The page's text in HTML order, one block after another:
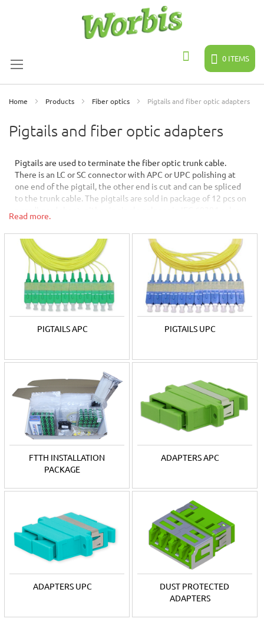
0 ITEMS
Home Products Fiber optics Pigtails and fiber optic adapters
Pigtails and fiber optic adapters
Pigtails are used to terminate the fiber optic trunk cable.
There is an LC or SC connector with APC or UPC polishing at
one end of the pigtail, the other end is cut and can be spliced
to the trunk cable. The pigtails are sold in package of 12 pcs on
(order according to FIN2012).
Fiber optic adapters for the fiber optic panels and enclosures
are available as LC or SC connector types either in standard or
dust protected versions in sizes simplex, duplex or quattro.
Adapters for APC polished single mode fibers are green, for
UPC polished single mode blue, and the color of multi-mode
adapters is chosen according to its category. Adapters are sold
in multi-piece packages.
Read more.
PIGTAILS APC PIGTAILS UPC
FTTH INSTALLATION
PACKAGE
ADAPTERS APC
ADAPTERS UPC
DUST PROTECTED
ADAPTERS